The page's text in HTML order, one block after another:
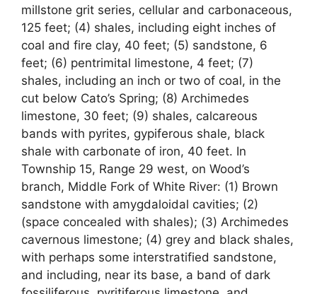
millstone grit series, cellular and carbonaceous,
125 feet; (4) shales, including eight inches of
coal and fire clay, 40 feet; (5) sandstone, 6
feet; (6) pentrimital limestone, 4 feet; (7)
shales, including an inch or two of coal, in the
cut below Cato’s Spring; (8) Archimedes
limestone, 30 feet; (9) shales, calcareous
bands with pyrites, gypiferous shale, black
shale with carbonate of iron, 40 feet. In
Township 15, Range 29 west, on Wood’s
branch, Middle Fork of White River: (1) Brown
sandstone with amygdaloidal cavities; (2)
(space concealed with shales); (3) Archimedes
cavernous limestone; (4) grey and black shales,
with perhaps some interstratified sandstone,
and including, near its base, a band of dark